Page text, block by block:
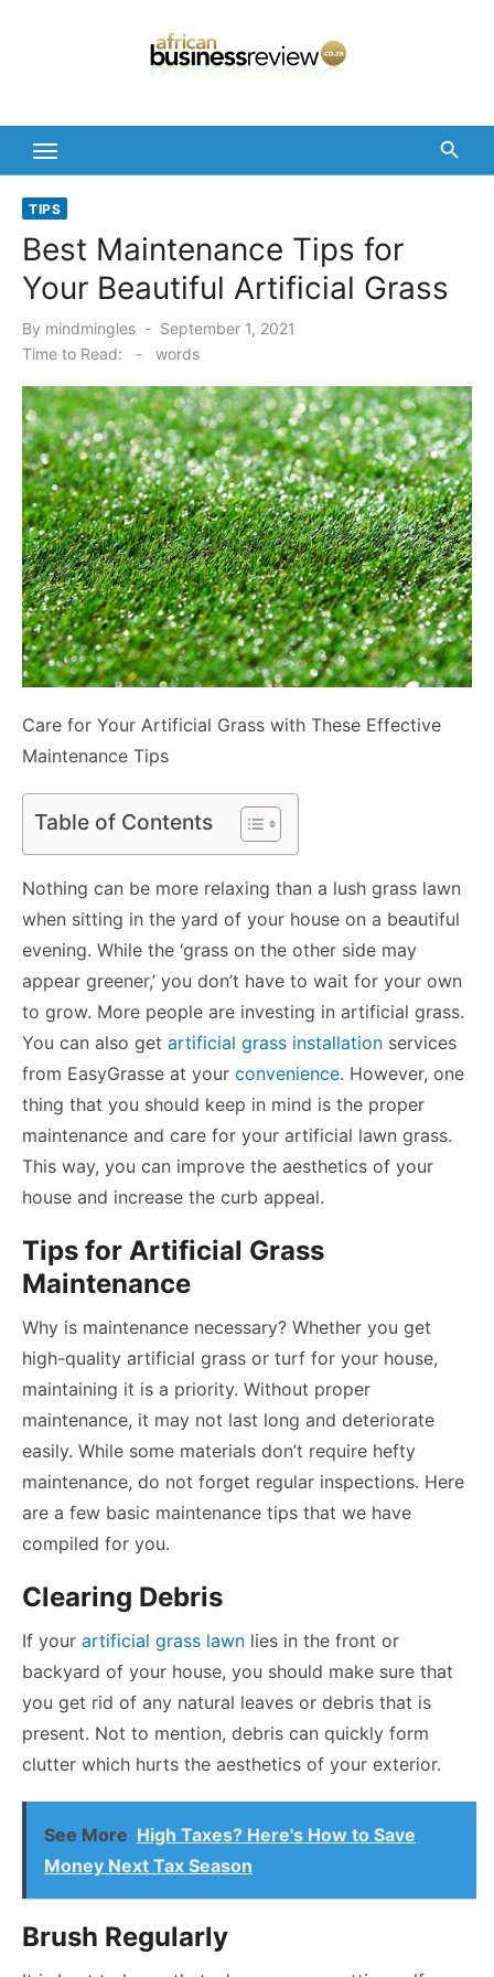
TIPS
Best Maintenance Tips for
Your Beautiful Artificial Grass
By mindmingles
Posted
on
September 1, 2021
Time to Read:
- words
Care for Your Artificial Grass with These Effective
Maintenance Tips
Table of Contents
Nothing can be more relaxing than a lush grass lawn
when sitting in the yard of your house on a beautiful
evening. While the ‘grass on the other side may
appear greener,’ you don’t have to wait for your own
to grow. More people are investing in artificial grass.
You can also get artificial grass installation services
from EasyGrasse at your convenience. However, one
thing that you should keep in mind is the proper
maintenance and care for your artificial lawn grass.
This way, you can improve the aesthetics of your
house and increase the curb appeal.
Tips for Artificial Grass
Maintenance
Why is maintenance necessary? Whether you get
high-quality artificial grass or turf for your house,
maintaining it is a priority. Without proper
maintenance, it may not last long and deteriorate
easily. While some materials don’t require hefty
maintenance, do not forget regular inspections. Here
are a few basic maintenance tips that we have
compiled for you.
Clearing Debris
If your artificial grass lawn lies in the front or
backyard of your house, you should make sure that
you get rid of any natural leaves or debris that is
present. Not to mention, debris can quickly form
clutter which hurts the aesthetics of your exterior.
See More High Taxes? Here's How to Save
Money Next Tax Season
Brush Regularly